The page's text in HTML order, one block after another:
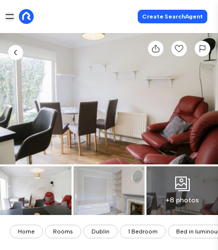
Create SearchAgent
+8 photos
Home Rooms Dublin 1 Bedroom Bed in